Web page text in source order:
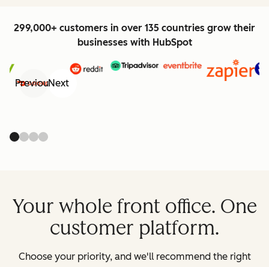
299,000+ customers in over 135 countries grow their
businesses with HubSpot
PreviousNext
Your whole front office. One
customer platform.
Choose your priority, and we'll recommend the right